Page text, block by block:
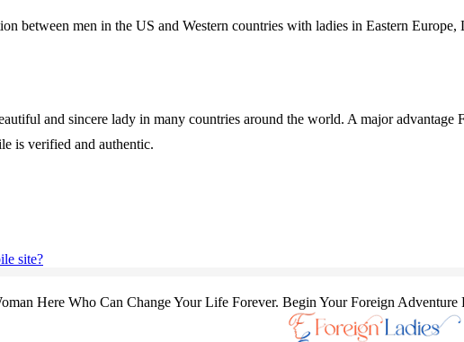
between men in the US and Western countries with ladies in Eastern
and sincere lady in many countries around the world. A major
is verified and authentic.
site?
Here Who Can Change Your Life Forever. Begin Your Foreign